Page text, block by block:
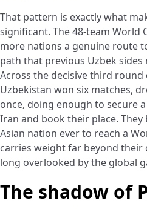
That pattern is exactly what
significant. The 48-team World
more nations a genuine route
path that previous Uzbek sides
Across the decisive third round
Uzbekistan won six matches,
once, doing enough to secure
Iran and book their place.
Asian nation ever to reach a
carries weight far beyond
long overlooked by the global
The shadow of